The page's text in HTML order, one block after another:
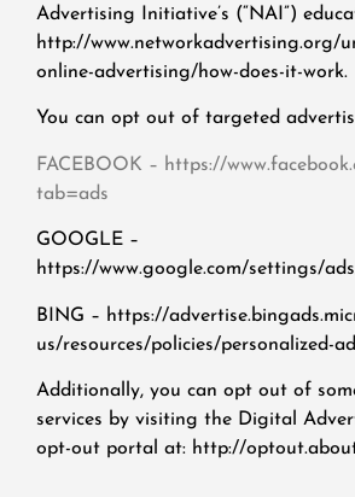
Advertising Initiative’s (“NAI”)
http://www.networkadvertising.org/
online-advertising/how-does-it-work.
You can opt out of targeted
FACEBOOK – https://
tab=ads
GOOGLE –
https://www.google.com/settings/
BING – https://
us/resources/policies/personalized-
Additionally, you can opt out of
services by visiting the Digital
opt-out portal at: http://